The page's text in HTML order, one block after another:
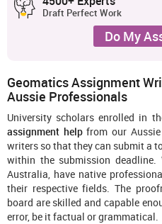
Draft Perfect Work
Do My
Geomatics Assignment
Aussie Professionals
University scholars enrolled in
assignment helpfrom our Aussie
writers so that they can submit a
within the submission deadline.
Australia, have native
their respective fields. The
board are skilled and capable
error, be it factual or grammatical.